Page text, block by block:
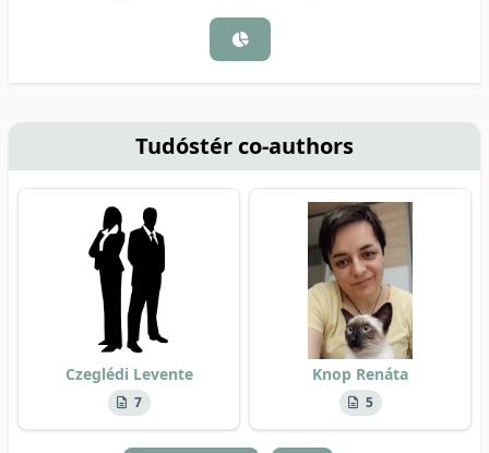
Tudóstér co-authors
Czeglédi Levente
7
Knop Renáta
5